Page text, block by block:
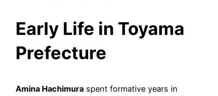
Early Life in Toyama
Prefecture
Amina Hachimura spent formative years in